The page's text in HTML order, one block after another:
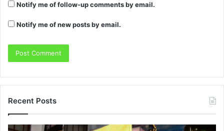
Notify me of follow-up comments by email.
Notify me of new posts by email.
Recent Posts